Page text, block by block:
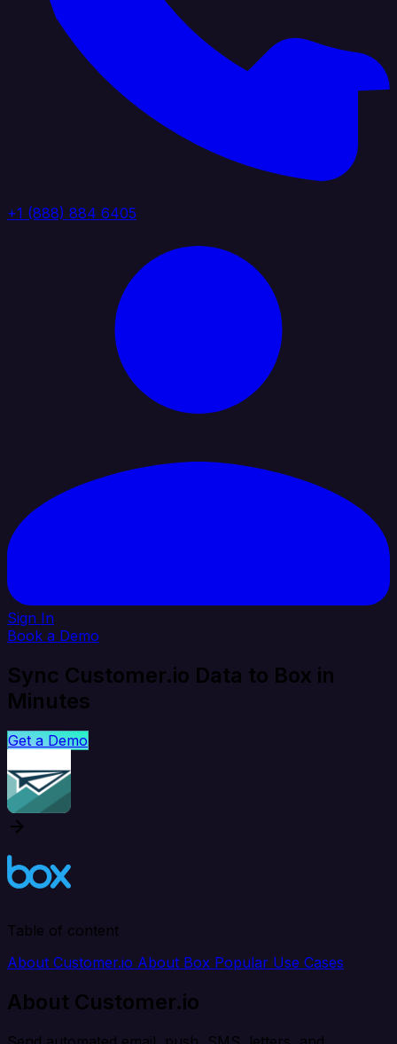
+1 (888) 884 6405
Sign In
Book a Demo
Sync Customer.io Data to Box in
Minutes
Get a Demo
Table of content
About Customer.io About Box Popular Use Cases
About Customer.io